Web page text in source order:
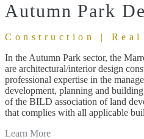
Autumn Park
Construction | Real
In the Autumn Park sector, the
are architectural/interior design
professional expertise in the
development, planning and
of the BILD association of land
that complies with all applicable
Learn More